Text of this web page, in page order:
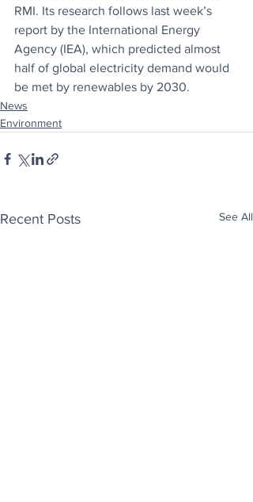
RMI. Its research follows last week’s
report by the International Energy
Agency (IEA), which predicted almost
half of global electricity demand would
be met by renewables by 2030.
News
Environment
Recent Posts See All